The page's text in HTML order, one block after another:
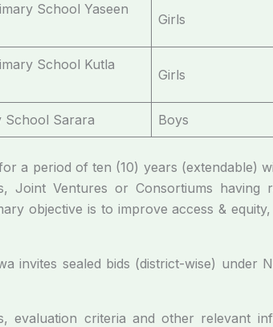
School Yaseen
Girls
School Kutla
Girls
School Sarara Boys
a period of ten (10) years (extendable)
Joint Ventures or Consortiums
objective is to improve access &
invites sealed bids (district-wise) under
evaluation criteria and other relevant